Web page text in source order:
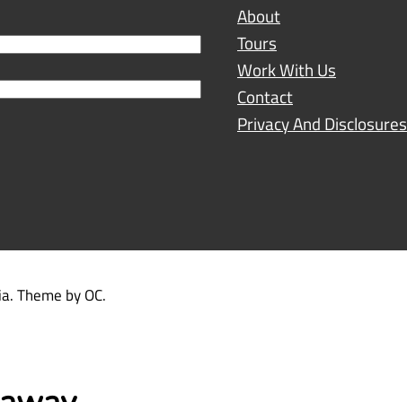
About
Tours
Work With Us
Contact
Privacy And Disclosures
Theme by OC.